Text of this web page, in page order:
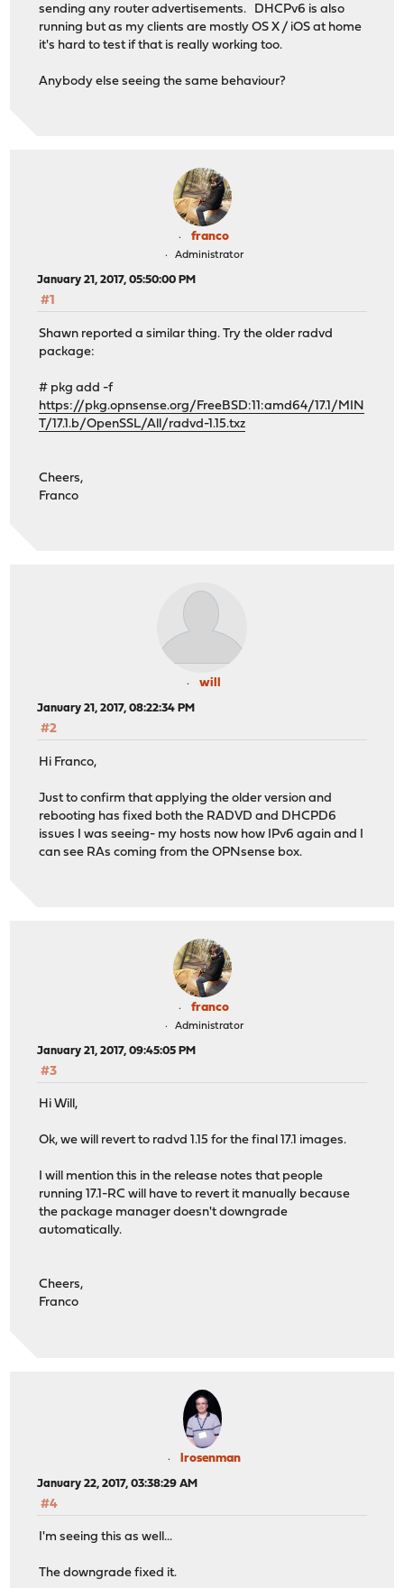
sending any router advertisements. DHCPv6 is also
running but as my clients are mostly OS X / iOS at home
it's hard to test if that is really working too.
Anybody else seeing the same behaviour?
franco
Administrator
January 21, 2017, 05:50:00 PM
#1
Shawn reported a similar thing. Try the older radvd
package:
# pkg add -f
https://pkg.opnsense.org/FreeBSD:11:amd64/17.1/MIN
T/17.1.b/OpenSSL/All/radvd-1.15.txz
Cheers,
Franco
will
January 21, 2017, 08:22:34 PM
#2
Hi Franco,
Just to confirm that applying the older version and
rebooting has fixed both the RADVD and DHCPD6
issues I was seeing- my hosts now how IPv6 again and I
can see RAs coming from the OPNsense box.
franco
Administrator
January 21, 2017, 09:45:05 PM
#3
Hi Will,
Ok, we will revert to radvd 1.15 for the final 17.1 images.
I will mention this in the release notes that people
running 17.1-RC will have to revert it manually because
the package manager doesn't downgrade
automatically.
Cheers,
Franco
lrosenman
January 22, 2017, 03:38:29 AM
#4
I'm seeing this as well...
The downgrade fixed it.